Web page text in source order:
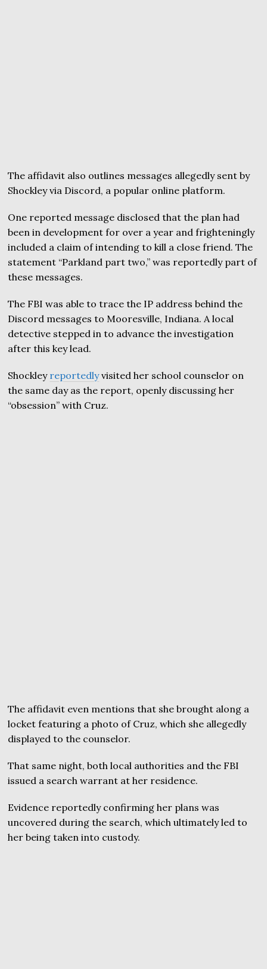
The affidavit also outlines messages allegedly sent by
Shockley via Discord, a popular online platform.
One reported message disclosed that the plan had
been in development for over a year and frighteningly
included a claim of intending to kill a close friend. The
statement “Parkland part two,” was reportedly part of
these messages.
The FBI was able to trace the IP address behind the
Discord messages to Mooresville, Indiana. A local
detective stepped in to advance the investigation
after this key lead.
Shockley reportedlyvisited her school counselor on
the same day as the report, openly discussing her
“obsession” with Cruz.
The affidavit even mentions that she brought along a
locket featuring a photo of Cruz, which she allegedly
displayed to the counselor.
That same night, both local authorities and the FBI
issued a search warrant at her residence.
Evidence reportedly confirming her plans was
uncovered during the search, which ultimately led to
her being taken into custody.